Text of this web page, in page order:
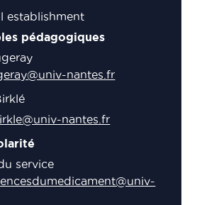
establishment
pédagogiques
nantes.fr
nantes.fr
service